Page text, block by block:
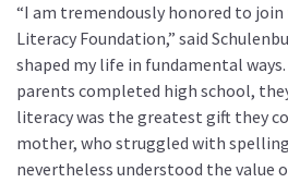
“I am tremendously honored to
Literacy Foundation,” said
shaped my life in fundamental
parents completed high school,
literacy was the greatest gift they
mother, who struggled with
nevertheless understood the value